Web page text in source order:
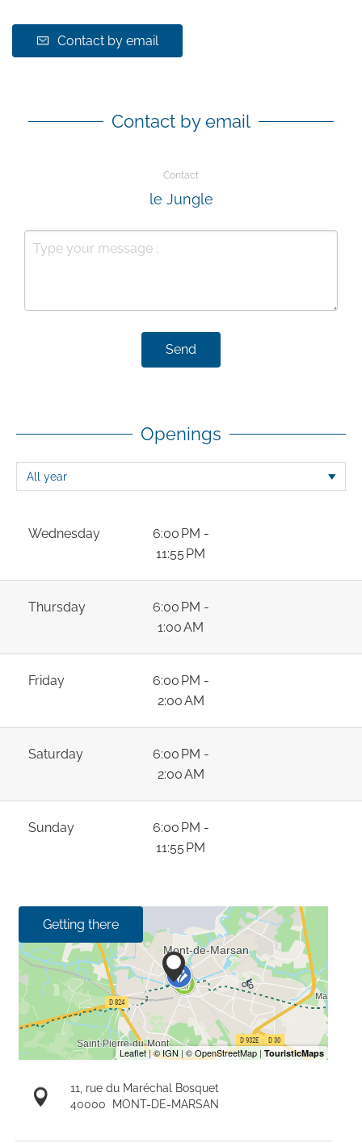
Contact by email
Contact by email
Contact
le Jungle
Send
Openings
Wednesday
6:00 PM -
11:55 PM
Thursday
6:00 PM -
1:00 AM
Friday
6:00 PM -
2:00 AM
Saturday
6:00 PM -
2:00 AM
Sunday
6:00 PM -
11:55 PM
Getting there
11, rue du Maréchal Bosquet
40000 MONT-DE-MARSAN